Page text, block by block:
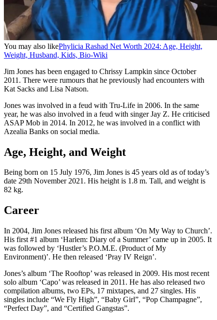
You may also likePhylicia Rashad Net Worth 2024: Age, Height,
Weight, Husband, Kids, Bio-Wiki
Jim Jones has been engaged to Chrissy Lampkin since October
2011. There were rumours that he previously had encounters with
Kat Sacks and Lisa Natson.
Jones was involved in a feud with Tru-Life in 2006. In the same
year, he was also involved in a feud with singer Jay Z. He criticised
ASAP Mob in 2014. In 2012, he was involved in a conflict with
Azealia Banks on social media.
Age, Height, and Weight
Being born on 15 July 1976, Jim Jones is 45 years old as of today’s
date 29th November 2021. His height is 1.8 m. Tall, and weight is
82 kg.
Career
In 2004, Jim Jones released his first album ‘On My Way to Church’.
His first #1 album ‘Harlem: Diary of a Summer’ came up in 2005. It
was followed by ‘Hustler’s P.O.M.E. (Product of My
Environment)’. He then released ‘Pray IV Reign’.
Jones’s album ‘The Rooftop’ was released in 2009. His most recent
solo album ‘Capo’ was released in 2011. He has also released two
compilation albums, two EPs, 17 mixtapes, and 27 singles. His
singles include “We Fly High”, “Baby Girl”, “Pop Champagne”,
“Perfect Day”, and “Certified Gangstas”.